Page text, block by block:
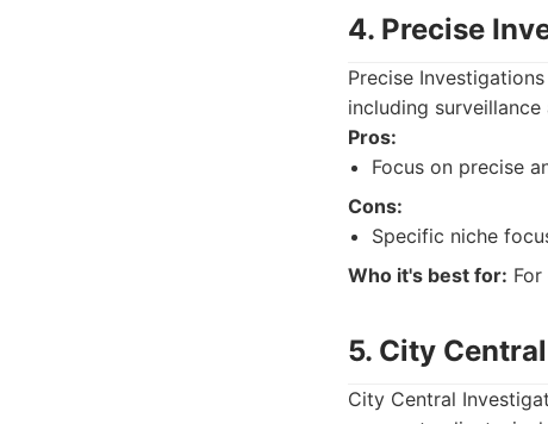
4. Precise
Precise
including
Pros:
Focus on precise
Cons:
Specific niche
Who it's best for:
5. City
City Central